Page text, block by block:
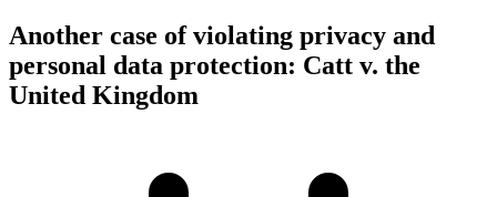
Another case of violating privacy and
personal data protection: Catt v. the
United Kingdom